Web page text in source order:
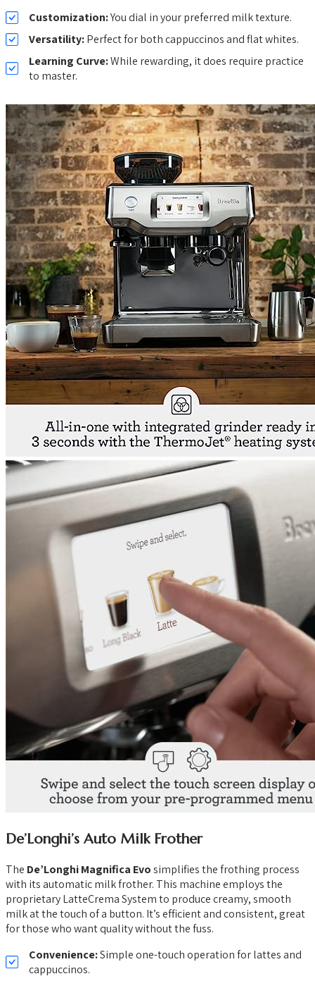
Customization:You dial in your preferred milk texture.
Versatility:Perfect for both cappuccinos and flat whites.
Learning Curve:While rewarding, it does require practice
to master.
De’Longhi’s Auto Milk Frother
The De’Longhi Magnifica Evosimplifies the frothing process
with its automatic milk frother. This machine employs the
proprietary LatteCrema System to produce creamy, smooth
milk at the touch of a button. It’s efficient and consistent, great
for those who want quality without the fuss.
Convenience:Simple one-touch operation for lattes and
cappuccinos.